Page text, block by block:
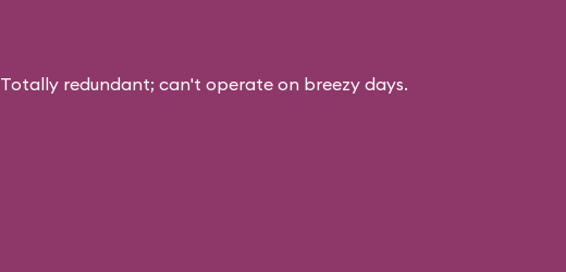
Totally redundant; can't operate on breezy days.